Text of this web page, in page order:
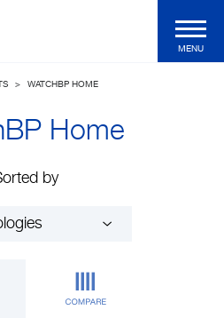
MENU
> WATCHBP HOME
Home
by